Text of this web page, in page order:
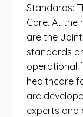
Standards:
Care. At
are the
standards
operational
healthcare
are
experts and